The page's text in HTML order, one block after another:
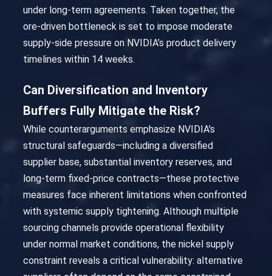
under long-term agreements. Taken together, the
ore-driven bottleneck is set to impose moderate
supply-side pressure on NVIDIA’s product delivery
timelines within 14 weeks.
Can Diversification and Inventory
Buffers Fully Mitigate the Risk?
While counterarguments emphasize NVIDIA's
structural safeguards—including a diversified
supplier base, substantial inventory reserves, and
long-term fixed-price contracts—these protective
measures face inherent limitations when confronted
with systemic supply tightening. Although multiple
sourcing channels provide operational flexibility
under normal market conditions, the nickel supply
constraint reveals a critical vulnerability: alternative